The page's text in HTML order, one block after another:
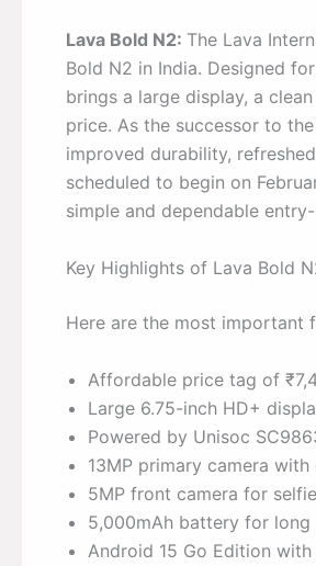
Lava Bold N2: The Lava
Bold N2 in India. Designed
brings a large display, a
price. As the successor to
improved durability,
scheduled to begin on
simple and dependable
Key Highlights of Lava Bold
Here are the most important
Affordable price tag of
Large 6.75-inch HD+
Powered by Unisoc
13MP primary camera
5MP front camera for
5,000mAh battery for long
Android 15 Go Edition